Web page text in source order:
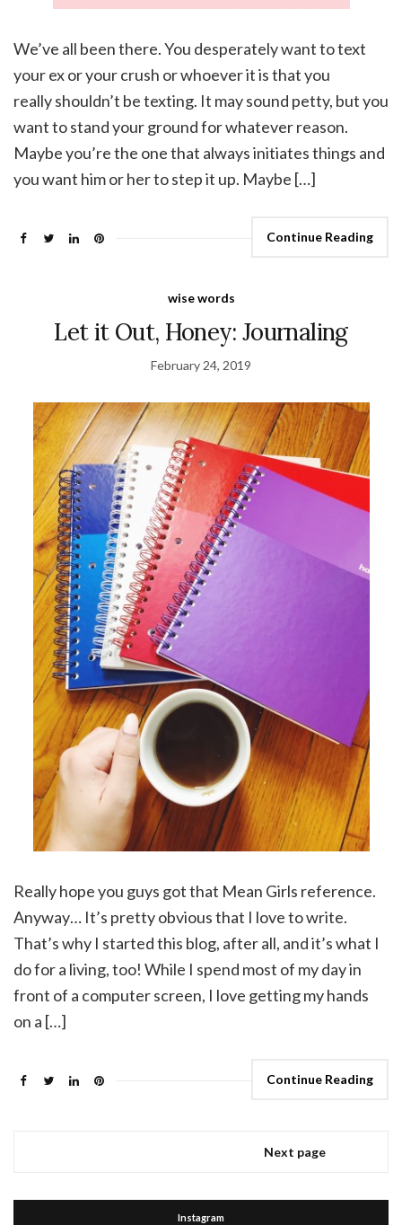
We’ve all been there. You desperately want to text
your ex or your crush or whoever it is that you
really shouldn’t be texting. It may sound petty, but you
want to stand your ground for whatever reason.
Maybe you’re the one that always initiates things and
you want him or her to step it up. Maybe […]
Continue Reading
wise words
Let it Out, Honey: Journaling
February 24, 2019
Really hope you guys got that Mean Girls reference.
Anyway… It’s pretty obvious that I love to write.
That’s why I started this blog, after all, and it’s what I
do for a living, too! While I spend most of my day in
front of a computer screen, I love getting my hands
on a […]
Continue Reading
Next page
Instagram